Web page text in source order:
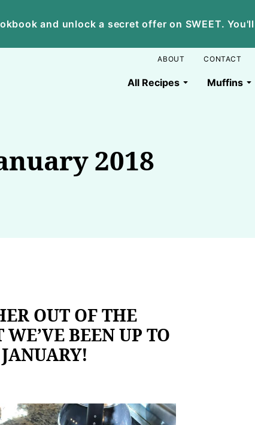
and unlock a secret offer on SWEET.
All Recipes Muffins
ABOUT CONTACT
2018
OUT OF THE
BEEN UP TO